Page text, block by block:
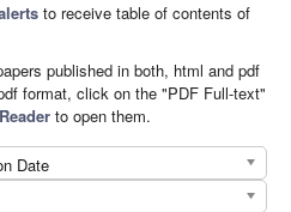
to receive table of contents of
published in both, html and pdf
format, click on the "PDF Full-text"
to open them.
Date